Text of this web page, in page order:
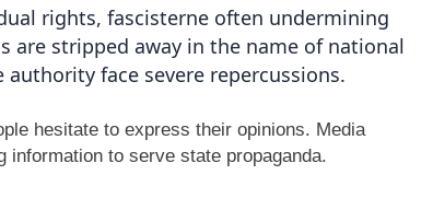
rights, fascisterne often undermining
are stripped away in the name of national
face severe repercussions.
hesitate to express their opinions. Media
information to serve state propaganda.